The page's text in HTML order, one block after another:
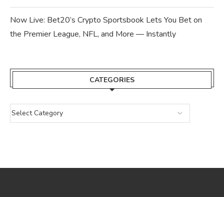
Now Live: Bet20’s Crypto Sportsbook Lets You Bet on
the Premier League, NFL, and More — Instantly
CATEGORIES